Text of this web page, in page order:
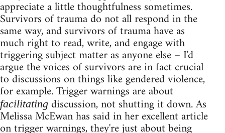
appreciate a little thoughtfulness sometimes.
Survivors of trauma do not all respond in the
same way, and survivors of trauma have as
much right to read, write, and engage with
triggering subject matter as anyone else – I'd
argue the voices of survivors are in fact crucial
to discussions on things like gendered violence,
for example. Trigger warnings are about
facilitating discussion, not shutting it down. As
Melissa McEwan has said in her excellent article
on trigger warnings, they're just about being